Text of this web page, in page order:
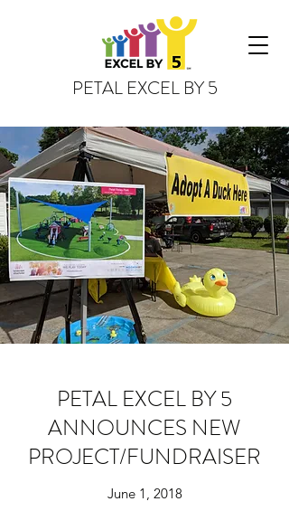
PETAL EXCEL BY 5
PETAL EXCEL BY 5
ANNOUNCES NEW
PROJECT/FUNDRAISER
June 1, 2018